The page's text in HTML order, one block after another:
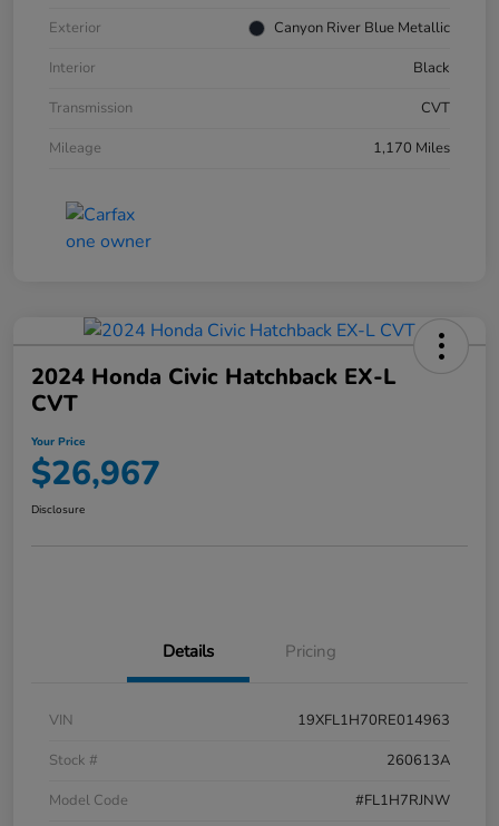
Exterior
Canyon River Blue Metallic
Interior
Black
Transmission
CVT
Mileage
1,170 Miles
2024 Honda Civic Hatchback EX-L
CVT
Your Price
$26,967
Disclosure
Details Pricing
VIN
19XFL1H70RE014963
Stock #
260613A
Model Code
#FL1H7RJNW